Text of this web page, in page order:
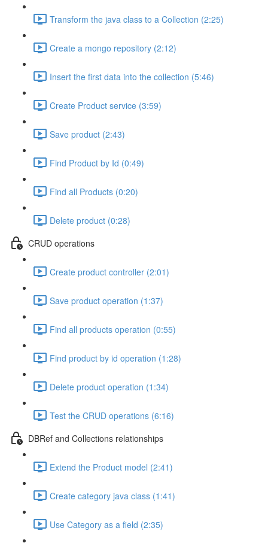
Transform the java class to a Collection (2:25)
Create a mongo repository (2:12)
Insert the first data into the collection (5:46)
Create Product service (3:59)
Save product (2:43)
Find Product by Id (0:49)
Find all Products (0:20)
Delete product (0:28)
CRUD operations
Create product controller (2:01)
Save product operation (1:37)
Find all products operation (0:55)
Find product by id operation (1:28)
Delete product operation (1:34)
Test the CRUD operations (6:16)
DBRef and Collections relationships
Extend the Product model (2:41)
Create category java class (1:41)
Use Category as a field (2:35)